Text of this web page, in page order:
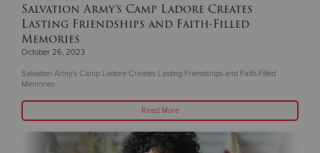
Salvation Army’s Camp Ladore Creates
Lasting Friendships and Faith-Filled
Memories
October 26, 2023
Salvation Army’s Camp Ladore Creates Lasting Friendships and Faith-Filled
Memories
Read More